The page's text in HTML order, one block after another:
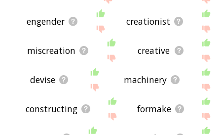
engender creationist
miscreation creative
devise machinery
constructing formake